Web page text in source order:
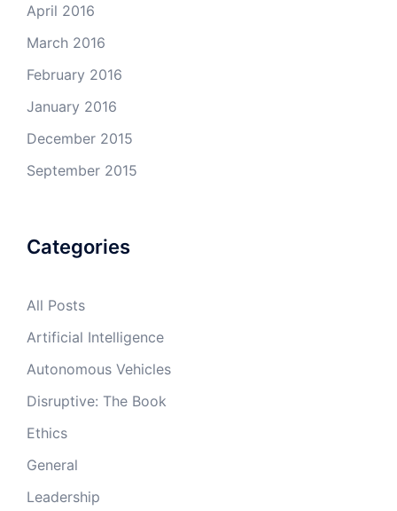
April 2016
March 2016
February 2016
January 2016
December 2015
September 2015
Categories
All Posts
Artificial Intelligence
Autonomous Vehicles
Disruptive: The Book
Ethics
General
Leadership